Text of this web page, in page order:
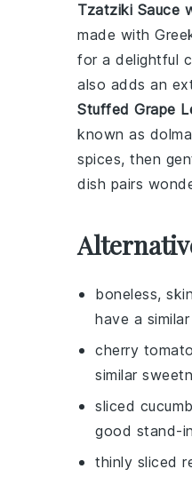
Tzatziki Sauce
made with
for a delightful
also adds an
Stuffed Grape
known as
spices, then
dish pairs
boneless,
have a
cherry
similar
sliced
good stand-
thinly sliced